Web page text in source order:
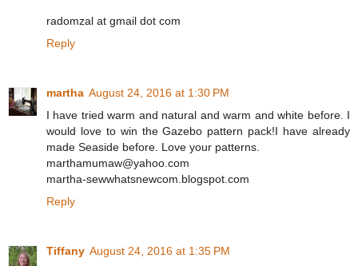
radomzal at gmail dot com
Reply
martha August 24, 2016 at 1:30 PM
I have tried warm and natural and warm and white before. I
would love to win the Gazebo pattern pack!I have already
made Seaside before. Love your patterns.
marthamumaw@yahoo.com
martha-sewwhatsnewcom.blogspot.com
Reply
Tiffany August 24, 2016 at 1:35 PM